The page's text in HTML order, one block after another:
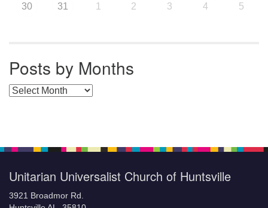
30 31 1 2 3 4 5
Posts by Months
Posts by Months
Unitarian Universalist Church of Huntsville
3921 Broadmor Rd.